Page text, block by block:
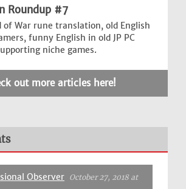
Roundup #7
of War rune translation, old English
funny English in old JP PC
niche games.
out more articles here!
Observer October 27, 2018 at